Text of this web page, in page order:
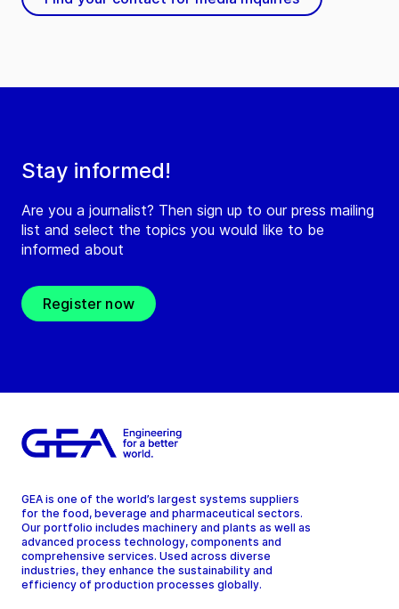
Stay informed!
Are you a journalist? Then sign up to our press mailing
list and select the topics you would like to be
informed about
Register now
GEA is one of the world’s largest systems suppliers
for the food, beverage and pharmaceutical sectors.
Our portfolio includes machinery and plants as well as
advanced process technology, components and
comprehensive services. Used across diverse
industries, they enhance the sustainability and
efficiency of production processes globally.